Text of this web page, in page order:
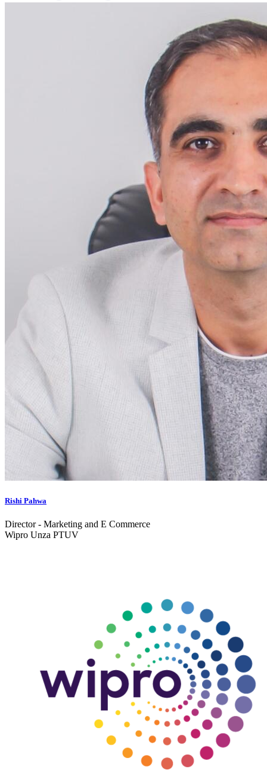
Rishi Pahwa
Director - Marketing and E Commerce
Wipro Unza PTUV